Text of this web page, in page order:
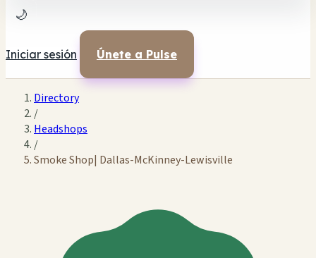
🌙
Iniciar sesión Únete a Pulse
Directory
/
Headshops
/
Smoke Shop| Dallas-McKinney-Lewisville